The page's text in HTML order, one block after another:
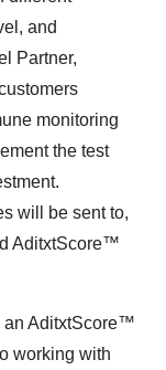
and
Partner,
monitoring
the test
will be sent to,
AditxtScore™
an AditxtScore™
working with